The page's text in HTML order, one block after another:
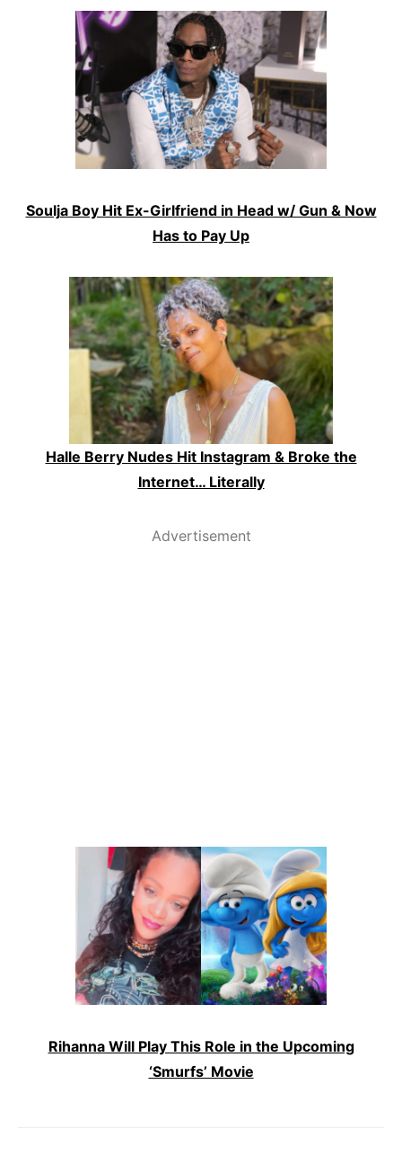
Soulja Boy Hit Ex-Girlfriend in Head w/ Gun & Now
Has to Pay Up
Halle Berry Nudes Hit Instagram & Broke the
Internet… Literally
Advertisement
Rihanna Will Play This Role in the Upcoming
‘Smurfs’ Movie